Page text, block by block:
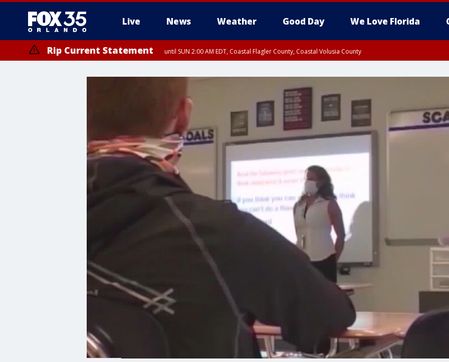
Live News Weather Good Day We Love Florida
Rip Current Statement until SUN 2:00 AM EDT, Coastal Flagler County, Coastal Volusia County